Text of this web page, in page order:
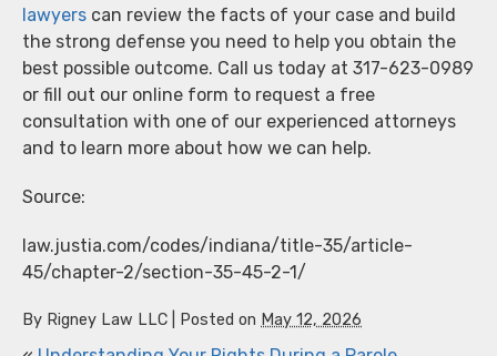
lawyers can review the facts of your case and build
the strong defense you need to help you obtain the
best possible outcome. Call us today at 317-623-0989
or fill out our online form to request a free
consultation with one of our experienced attorneys
and to learn more about how we can help.
Source:
law.justia.com/codes/indiana/title-35/article-
45/chapter-2/section-35-45-2-1/
By Rigney Law LLC Posted on May 12, 2026